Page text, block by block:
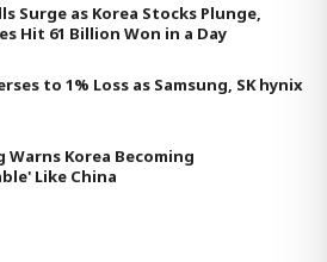
Surge as Korea Stocks Plunge,
Hit 61 Billion Won in a Day
to 1% Loss as Samsung, SK hynix
Warns Korea Becoming
Like China